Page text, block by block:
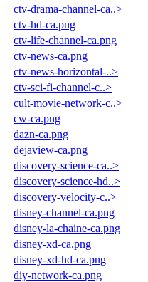
ctv-drama-channel-ca..>
ctv-hd-ca.png
ctv-life-channel-ca.png
ctv-news-ca.png
ctv-news-horizontal-..>
ctv-sci-fi-channel-c..>
cult-movie-network-c..>
cw-ca.png
dazn-ca.png
dejaview-ca.png
discovery-science-ca..>
discovery-science-hd..>
discovery-velocity-c..>
disney-channel-ca.png
disney-la-chaine-ca.png
disney-xd-ca.png
disney-xd-hd-ca.png
diy-network-ca.png